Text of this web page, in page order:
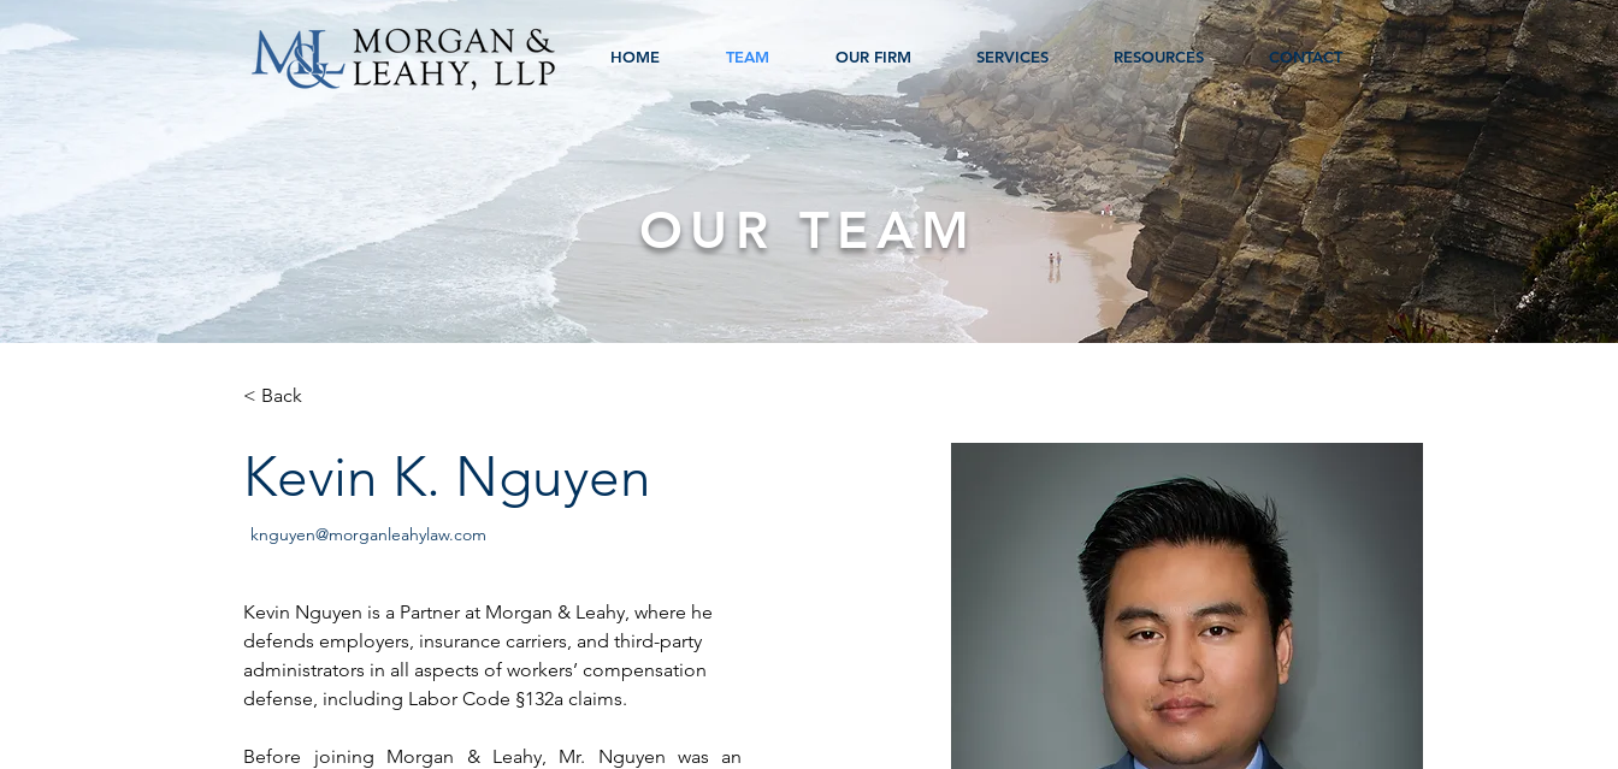
HOME TEAM OUR FIRM SERVICES RESOURCES CONTACT
OUR TEAM
< Back
Kevin K. Nguyen
knguyen@morganleahylaw.com
Kevin Nguyen is a Partner at Morgan & Leahy, where he
defends employers, insurance carriers, and third-party
administrators in all aspects of workers’ compensation
defense, including Labor Code §132a claims.
Before joining Morgan & Leahy, Mr. Nguyen was an